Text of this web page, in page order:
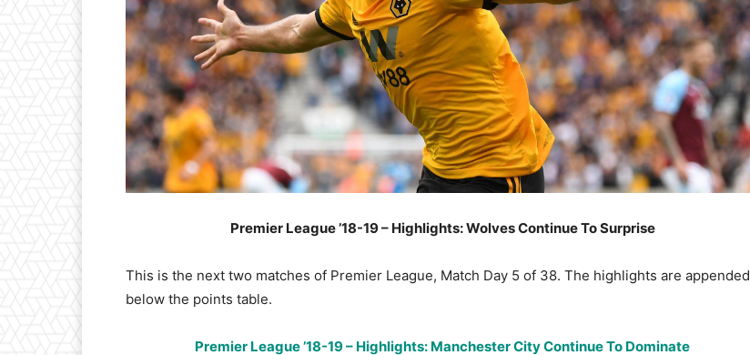
Premier League ’18-19 – Highlights: Wolves Continue To Surprise
This is the next two matches of Premier League, Match Day 5 of 38. The highlights are appended
below the points table.
Premier League ’18-19 – Highlights: Manchester City Continue To Dominate